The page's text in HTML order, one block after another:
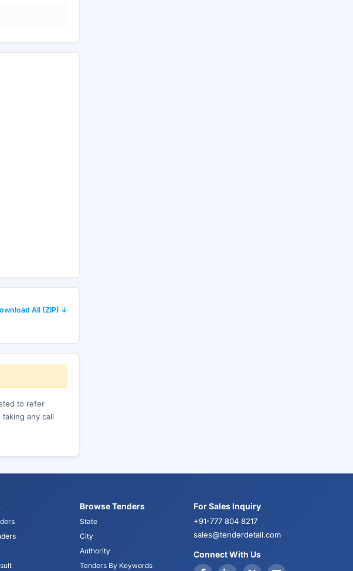
All (ZIP) ↓
to refer
any call
Browse Tenders
State
City
Authority
Tenders By Keywords
For Sales Inquiry
+91-777 804 8217
sales@tenderdetail.com
Connect With Us